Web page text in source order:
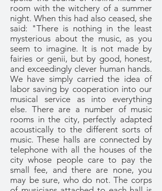
room with the witchery of a summer
night. When this had also ceased, she
said: "There is nothing in the least
mysterious about the music, as you
seem to imagine. It is not made by
fairies or genii, but by good, honest,
and exceedingly clever human hands.
We have simply carried the idea of
labor saving by cooperation into our
musical service as into everything
else. There are a number of music
rooms in the city, perfectly adapted
acoustically to the different sorts of
music. These halls are connected by
telephone with all the houses of the
city whose people care to pay the
small fee, and there are none, you
may be sure, who do not. The corps